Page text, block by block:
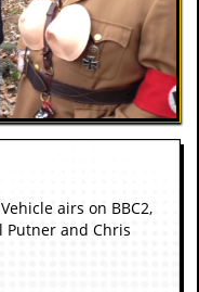
airs on BBC2,
Putner and Chris